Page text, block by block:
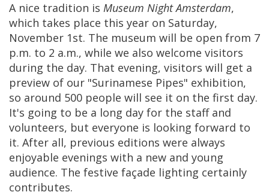
A nice tradition is Museum Night Amsterdam,
which takes place this year on Saturday,
November 1st. The museum will be open from 7
p.m. to 2 a.m., while we also welcome visitors
during the day. That evening, visitors will get a
preview of our "Surinamese Pipes" exhibition,
so around 500 people will see it on the first day.
It's going to be a long day for the staff and
volunteers, but everyone is looking forward to
it. After all, previous editions were always
enjoyable evenings with a new and young
audience. The festive façade lighting certainly
contributes.